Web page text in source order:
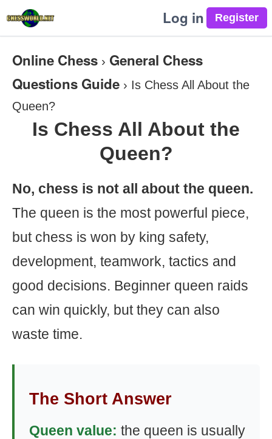
Log in
Online Chess › General Chess
Questions Guide › Is Chess All About the
Queen?
Is Chess All About the
Queen?
No, chess is not all about the queen.
The queen is the most powerful piece,
but chess is won by king safety,
development, teamwork, tactics and
good decisions. Beginner queen raids
can win quickly, but they can also
waste time.
The Short Answer
Queen value: the queen is usually